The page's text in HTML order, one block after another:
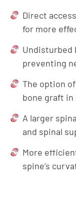
Direct
for more
Undisturbed
preventing
The option
bone graft in
A larger
and spinal
More
spine’s